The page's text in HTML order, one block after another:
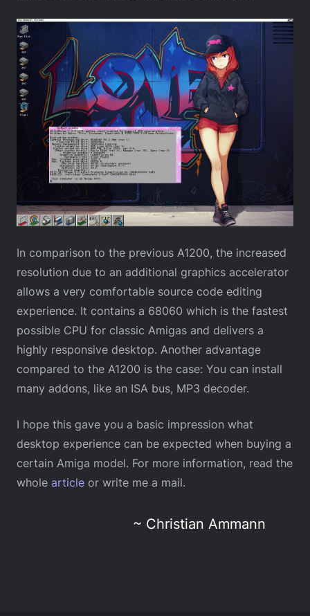
In comparison to the previous A1200, the increased
resolution due to an additional graphics accelerator
allows a very comfortable source code editing
experience. It contains a 68060 which is the fastest
possible CPU for classic Amigas and delivers a
highly responsive desktop. Another advantage
compared to the A1200 is the case: You can install
many addons, like an ISA bus, MP3 decoder.
I hope this gave you a basic impression what
desktop experience can be expected when buying a
certain Amiga model. For more information, read the
whole article or write me a mail.
~ Christian Ammann